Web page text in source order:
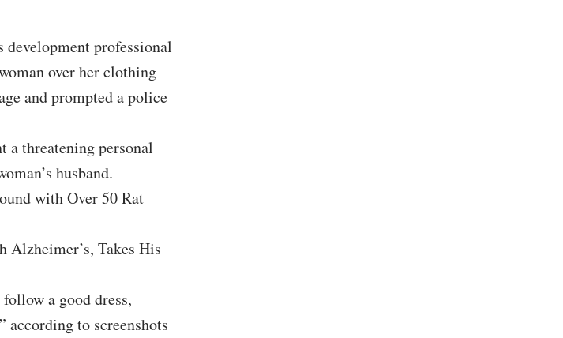
professional
over her clothing
and prompted a police
a threatening personal
husband.
with Over 50 Rat
Takes His
a good dress,
according to screenshots